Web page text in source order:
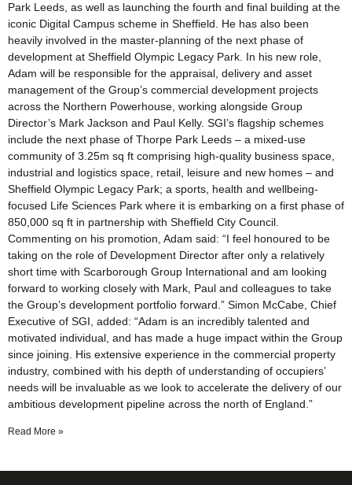
Park Leeds, as well as launching the fourth and final building at the
iconic Digital Campus scheme in Sheffield. He has also been
heavily involved in the master-planning of the next phase of
development at Sheffield Olympic Legacy Park. In his new role,
Adam will be responsible for the appraisal, delivery and asset
management of the Group’s commercial development projects
across the Northern Powerhouse, working alongside Group
Director’s Mark Jackson and Paul Kelly. SGI’s flagship schemes
include the next phase of Thorpe Park Leeds – a mixed-use
community of 3.25m sq ft comprising high-quality business space,
industrial and logistics space, retail, leisure and new homes – and
Sheffield Olympic Legacy Park; a sports, health and wellbeing-
focused Life Sciences Park where it is embarking on a first phase of
850,000 sq ft in partnership with Sheffield City Council.
Commenting on his promotion, Adam said: “I feel honoured to be
taking on the role of Development Director after only a relatively
short time with Scarborough Group International and am looking
forward to working closely with Mark, Paul and colleagues to take
the Group’s development portfolio forward.” Simon McCabe, Chief
Executive of SGI, added: “Adam is an incredibly talented and
motivated individual, and has made a huge impact within the Group
since joining. His extensive experience in the commercial property
industry, combined with his depth of understanding of occupiers’
needs will be invaluable as we look to accelerate the delivery of our
ambitious development pipeline across the north of England.”
Read More »